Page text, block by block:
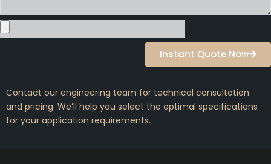
Instant Quote Now
Contact our engineering team for technical consultation
and pricing. We’ll help you select the optimal specifications
for your application requirements.